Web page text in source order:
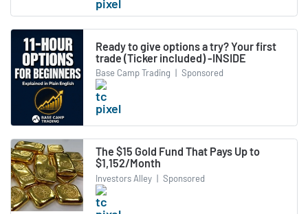
Ready to give options a try? Your first
trade (Ticker included) -INSIDE
Base Camp Trading | Sponsored
The $15 Gold Fund That Pays Up to
$1,152/Month
Investors Alley | Sponsored